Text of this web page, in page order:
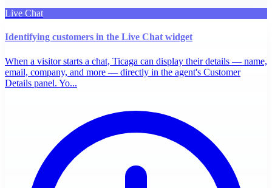
Live Chat
Identifying customers in the Live Chat widget
When a visitor starts a chat, Ticaga can display their details — name,
email, company, and more — directly in the agent's Customer
Details panel. Yo...